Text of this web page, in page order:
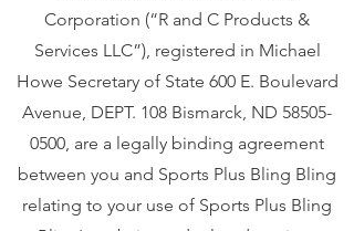
Corporation (“R and C Products &
Services LLC”), registered in Michael
Howe Secretary of State 600 E. Boulevard
Avenue, DEPT. 108 Bismarck, ND 58505-
0500, are a legally binding agreement
between you and Sports Plus Bling Bling
relating to your use of Sports Plus Bling